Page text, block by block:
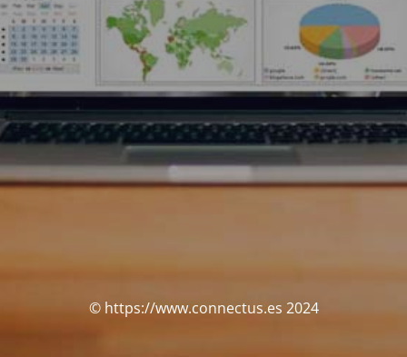
© https://www.connectus.es 2024